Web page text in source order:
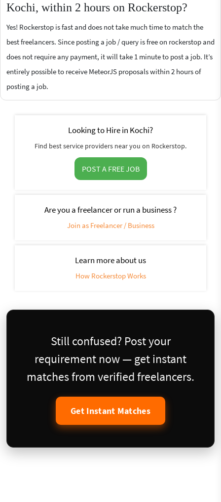
Kochi, within 2 hours on Rockerstop?
Yes! Rockerstop is fast and does not take much time to match the
best freelancers. Since posting a job / query is free on rockerstop and
does not require any payment, it will take 1 minute to post a job. It’s
entirely possible to receive MeteorJS proposals within 2 hours of
posting a job.
Looking to Hire in Kochi?
Find best service providers near you on Rockerstop.
POST A FREE JOB
Are you a freelancer or run a business ?
Join as Freelancer / Business
Learn more about us
How Rockerstop Works
Still confused? Post your
requirement now — get instant
matches from verified freelancers.
Get Instant Matches